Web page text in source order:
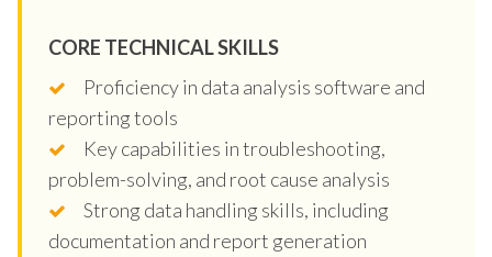
CORE TECHNICAL SKILLS
Proficiency in data analysis software and
reporting tools
Key capabilities in troubleshooting,
problem-solving, and root cause analysis
Strong data handling skills, including
documentation and report generation